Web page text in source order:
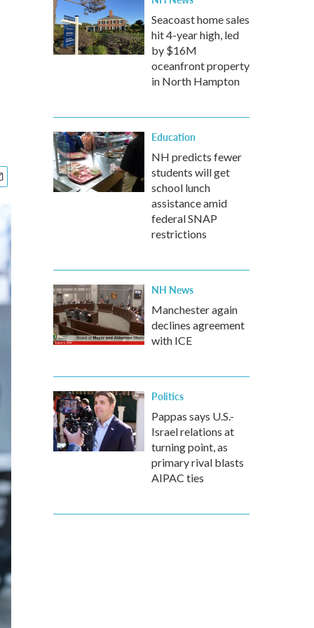
Seacoast home sales
hit 4-year high, led
by $16M
oceanfront property
in North Hampton
Education
NH predicts fewer
students will get
school lunch
assistance amid
federal SNAP
restrictions
NH News
Manchester again
declines agreement
with ICE
Politics
Pappas says U.S.-
Israel relations at
turning point, as
primary rival blasts
AIPAC ties